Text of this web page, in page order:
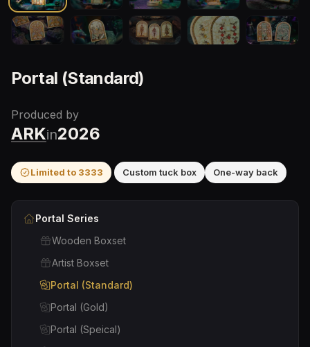
Portal (Standard)
Produced by
ARKin2026
Limited to 3333 Custom tuck box One-way back
Portal Series
Wooden Boxset
Artist Boxset
Portal (Standard)
Portal (Gold)
Portal (Speical)